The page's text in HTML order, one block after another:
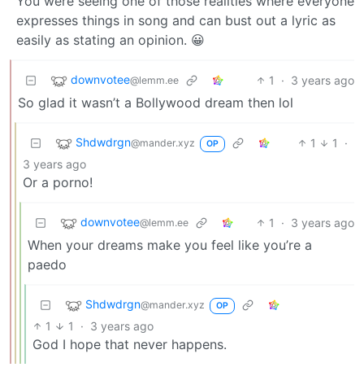
expresses things in song and can bust out a lyric as
easily as stating an opinion. 😀
downvotee@lemm.ee 1 · 3 years ago
So glad it wasn’t a Bollywood dream then lol
Shdwdrgn@mander.xyz OP 1 1
·
3 years ago
Or a porno!
downvotee@lemm.ee 1 · 3 years ago
When your dreams make you feel like you’re a
paedo
Shdwdrgn@mander.xyz OP
1 1 · 3 years ago
God I hope that never happens.